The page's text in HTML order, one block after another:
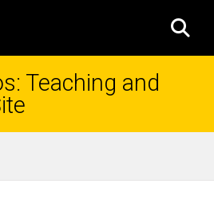
Teaching and